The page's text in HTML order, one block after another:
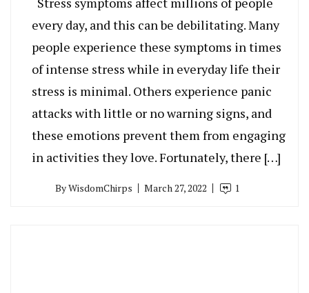
every day, and this can be debilitating. Many
people experience these symptoms in times
of intense stress while in everyday life their
stress is minimal. Others experience panic
attacks with little or no warning signs, and
these emotions prevent them from engaging
in activities they love. Fortunately, there […]
ByWisdomChirps March 27, 2022 1